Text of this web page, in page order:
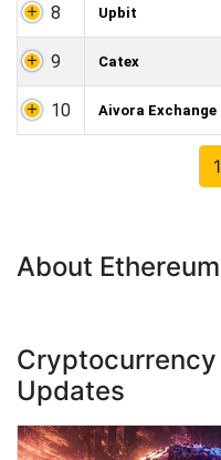
8 Upbit
9 Catex
10 Aivora Exchange
1
About
Updates